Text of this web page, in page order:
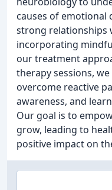
causes of emotional
strong relationships
incorporating
our treatment
therapy sessions,
overcome reactive
awareness, and
Our goal is to
grow, leading to
positive impact on